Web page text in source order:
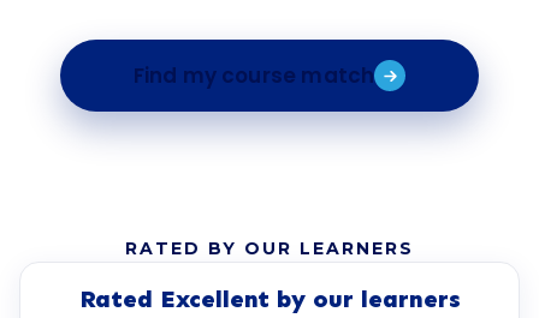
Find my course match
RATED BY OUR LEARNERS
Rated Excellent by our learners